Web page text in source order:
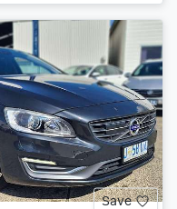
Save